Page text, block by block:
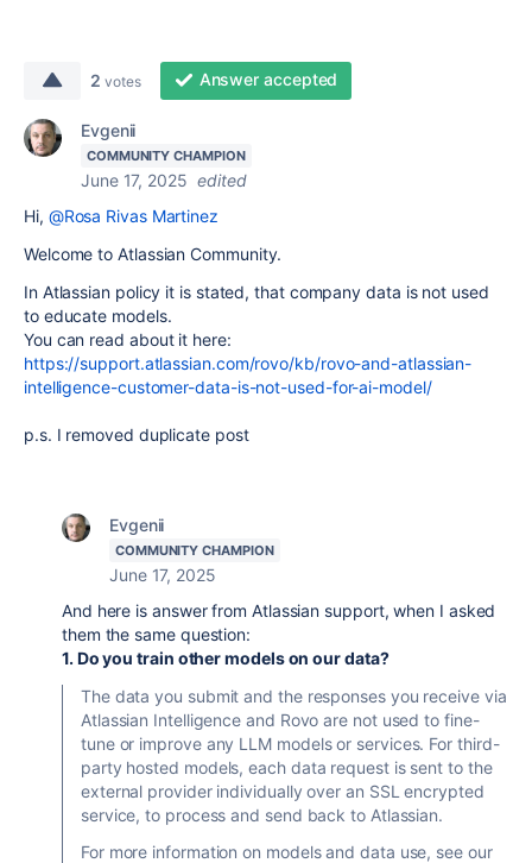
2 votes Answer accepted
Evgenii
COMMUNITY CHAMPION
June 17, 2025 edited
Hi, @Rosa Rivas Martinez
Welcome to Atlassian Community.
In Atlassian policy it is stated, that company data is not used
to educate models.
You can read about it here:
https://support.atlassian.com/rovo/kb/rovo-and-atlassian-
intelligence-customer-data-is-not-used-for-ai-model/
p.s. I removed duplicate post
Evgenii
COMMUNITY CHAMPION
June 17, 2025
And here is answer from Atlassian support, when I asked
them the same question:
1. Do you train other models on our data?
The data you submit and the responses you receive via
Atlassian Intelligence and Rovo are not used to fine-
tune or improve any LLM models or services. For third-
party hosted models, each data request is sent to the
external provider individually over an SSL encrypted
service, to process and send back to Atlassian.
For more information on models and data use, see our